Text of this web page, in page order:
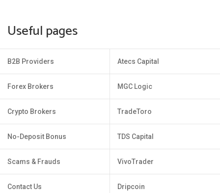
Useful pages
B2B Providers
Forex Brokers
Crypto Brokers
No-Deposit Bonus
Scams & Frauds
Contact Us
Atecs Capital
MGC Logic
TradeToro
TDS Capital
VivoTrader
Dripcoin